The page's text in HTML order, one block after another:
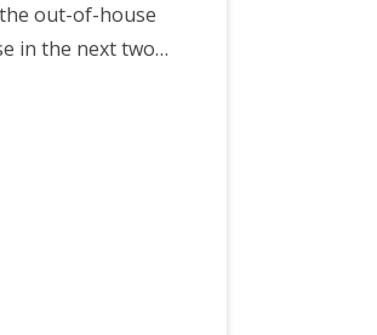
out-of-house
in the next two…